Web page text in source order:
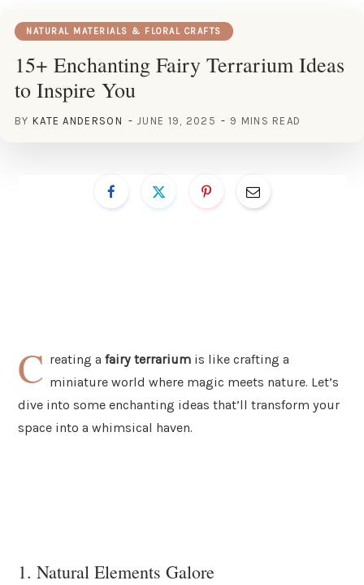
NATURAL MATERIALS & FLORAL CRAFTS
15+ Enchanting Fairy Terrarium Ideas
to Inspire You
BY KATE ANDERSON JUNE 19, 2025 9 MINS READ
C reating afairy terrarium is like crafting a
miniature world where magic meets nature. Let’s
dive into some enchanting ideas that’ll transform your
space into a whimsical haven.
1. Natural Elements Galore